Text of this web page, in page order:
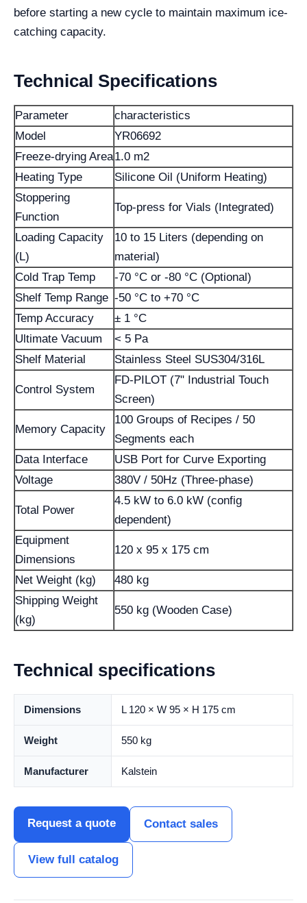
before starting a new cycle to maintain maximum ice-
catching capacity.
Technical Specifications
Parameter
characteristics
Model
YR06692
Freeze-drying Area1.0 m2
Heating Type
Silicone Oil (Uniform Heating)
Stoppering
Function
Top-press for Vials (Integrated)
Loading Capacity
(L)
10 to 15 Liters (depending on
material)
Cold Trap Temp
-70 °C or -80 °C (Optional)
Shelf Temp Range -50 °C to +70 °C
Temp Accuracy
± 1 °C
Ultimate Vacuum
< 5 Pa
Shelf Material
Stainless Steel SUS304/316L
Control System
FD-PILOT (7" Industrial Touch
Screen)
Memory Capacity
100 Groups of Recipes / 50
Segments each
Data Interface
USB Port for Curve Exporting
Voltage
380V / 50Hz (Three-phase)
Total Power
4.5 kW to 6.0 kW (config
dependent)
Equipment
Dimensions
120 x 95 x 175 cm
Net Weight (kg)
480 kg
Shipping Weight
(kg)
550 kg (Wooden Case)
Technical specifications
Dimensions L 120 × W 95 × H 175 cm
Weight 550 kg
Manufacturer Kalstein
Request a quote Contact sales
View full catalog